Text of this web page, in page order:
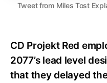
Tweet from Miles Tost
CD Projekt Red
2077’s lead level
that they delayed